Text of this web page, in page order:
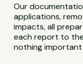
Our
applications,
impacts, all
each report to
nothing important